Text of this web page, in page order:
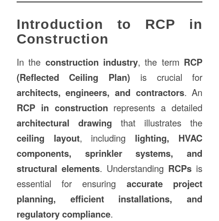
Introduction to RCP in
Construction
In the construction industry, the term RCP
(Reflected Ceiling Plan) is crucial for
architects, engineers, and contractors. An
RCP in construction represents a detailed
architectural drawing that illustrates the
ceiling layout, including lighting, HVAC
components, sprinkler systems, and
structural elements. Understanding RCPs is
essential for ensuring accurate project
planning, efficient installations, and
regulatory compliance.